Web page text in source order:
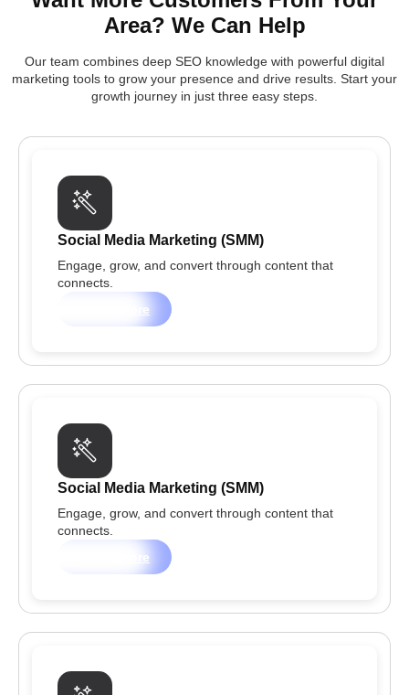
Area? We Can Help
Our team combines deep SEO knowledge with powerful digital
marketing tools to grow your presence and drive results. Start your
growth journey in just three easy steps.
Social Media Marketing (SMM)
Engage, grow, and convert through content that
connects.
Learn more
Social Media Marketing (SMM)
Engage, grow, and convert through content that
connects.
Learn more